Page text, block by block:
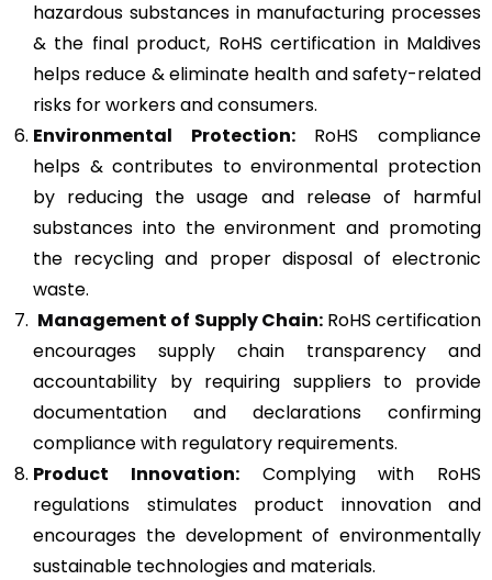
hazardous substances in manufacturing processes
& the final product, RoHS certification in Maldives
helps reduce & eliminate health and safety-related
risks for workers and consumers.
Environmental Protection:RoHS compliance
helps & contributes to environmental protection
by reducing the usage and release of harmful
substances into the environment and promoting
the recycling and proper disposal of electronic
waste.
Management of Supply Chain:RoHS certification
encourages supply chain transparency and
accountability by requiring suppliers to provide
documentation and declarations confirming
compliance with regulatory requirements.
Product Innovation:Complying with RoHS
regulations stimulates product innovation and
encourages the development of environmentally
sustainable technologies and materials.